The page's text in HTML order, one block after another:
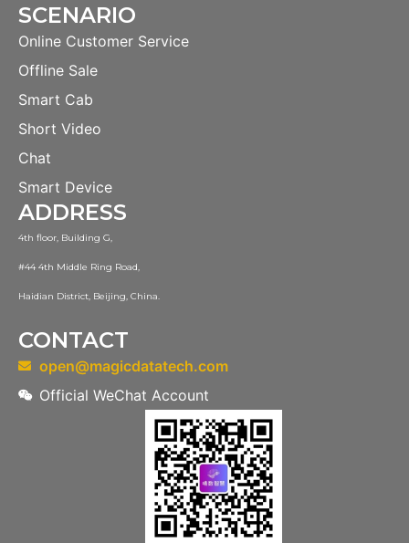
SCENARIO
Online Customer Service
Offline Sale
Smart Cab
Short Video
Chat
Smart Device
ADDRESS
4th floor, Building G,
#44 4th Middle Ring Road,
Haidian District, Beijing, China.
CONTACT
open@magicdatatech.com
Official WeChat Account